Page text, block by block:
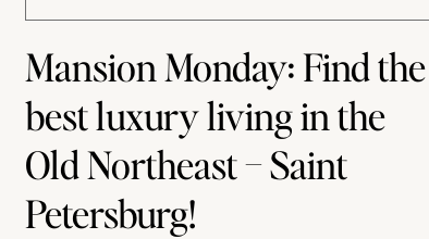
Mansion Monday: Find the
best luxury living in the
Old Northeast – Saint
Petersburg!